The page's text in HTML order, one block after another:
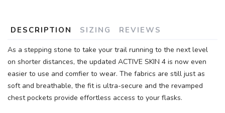
DESCRIPTION SIZING REVIEWS
As a stepping stone to take your trail running to the next level
on shorter distances, the updated ACTIVE SKIN 4 is now even
easier to use and comfier to wear. The fabrics are still just as
soft and breathable, the fit is ultra-secure and the revamped
chest pockets provide effortless access to your flasks.
Please login or sign up to save